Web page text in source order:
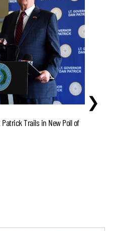
❯
Trails in New Poll of
Lions'